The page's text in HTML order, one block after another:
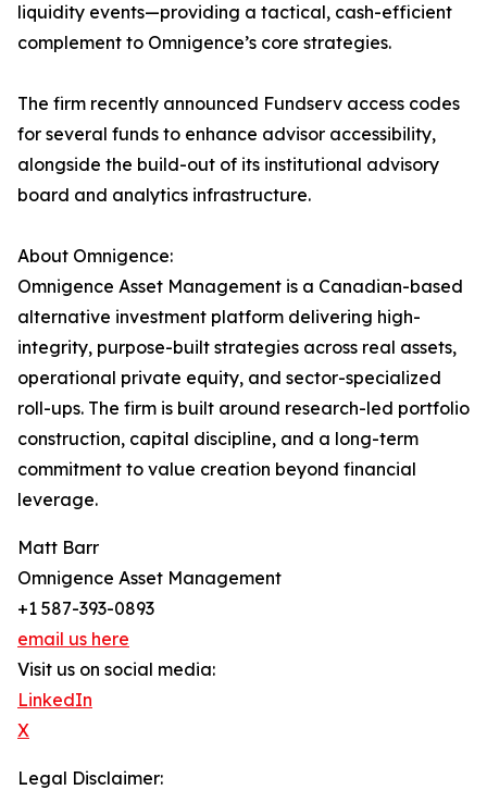
liquidity events—providing a tactical, cash-efficient
complement to Omnigence’s core strategies.
The firm recently announced Fundserv access codes
for several funds to enhance advisor accessibility,
alongside the build-out of its institutional advisory
board and analytics infrastructure.
About Omnigence:
Omnigence Asset Management is a Canadian-based
alternative investment platform delivering high-
integrity, purpose-built strategies across real assets,
operational private equity, and sector-specialized
roll-ups. The firm is built around research-led portfolio
construction, capital discipline, and a long-term
commitment to value creation beyond financial
leverage.
Matt Barr
Omnigence Asset Management
+1 587-393-0893
email us here
Visit us on social media:
LinkedIn
X
Legal Disclaimer: